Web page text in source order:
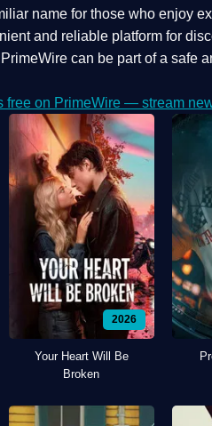
name for those who enjoy
and reliable platform for
can be part of a safe
free on PrimeWire — stream
2026
Your Heart Will Be
Broken